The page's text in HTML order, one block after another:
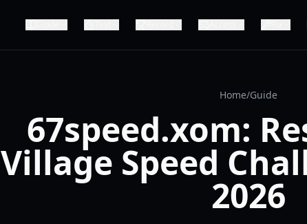
Home/Guide
67speed.xom:
Village Speed
2026